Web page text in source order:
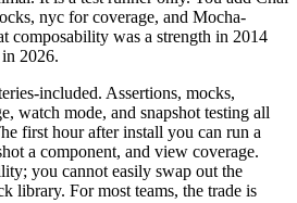
It is a test runner only. You add Chai
nyc for coverage, and Mocha-
was a strength in 2014
included. Assertions, mocks,
watch mode, and snapshot testing all
first hour after install you can run a
a component, and view coverage.
you cannot easily swap out the